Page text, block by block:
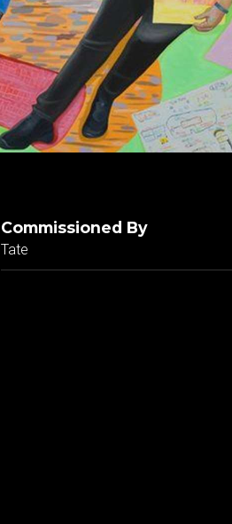
Commissioned By
Tate